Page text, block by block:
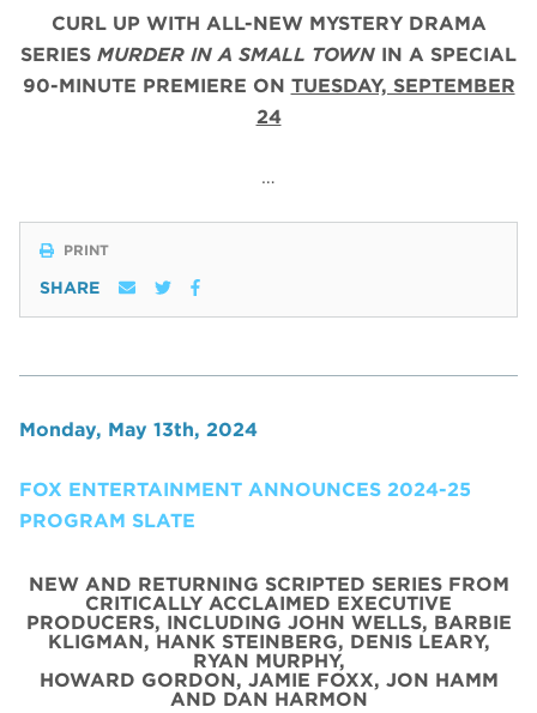
CURL UP WITH ALL-NEW MYSTERY DRAMA
SERIES MURDER IN A SMALL TOWN IN A SPECIAL
90-MINUTE PREMIERE ON TUESDAY, SEPTEMBER
24
…
PRINT
SHARE
Monday, May 13th, 2024
FOX ENTERTAINMENT ANNOUNCES 2024-25
PROGRAM SLATE
NEW AND RETURNING SCRIPTED SERIES FROM
CRITICALLY ACCLAIMED EXECUTIVE
PRODUCERS, INCLUDING JOHN WELLS, BARBIE
KLIGMAN, HANK STEINBERG, DENIS LEARY,
RYAN MURPHY,
HOWARD GORDON, JAMIE FOXX, JON HAMM
AND DAN HARMON